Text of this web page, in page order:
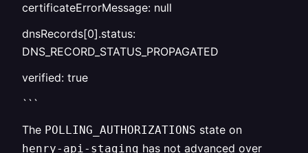
certificateErrorMessage: null
dnsRecords[0].status:
DNS_RECORD_STATUS_PROPAGATED
verified: true
```
The POLLING_AUTHORIZATIONS state on
henry-api-staging has not advanced over